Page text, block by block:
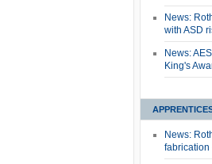
News:
with ASD
News:
King's
News:
fabrication